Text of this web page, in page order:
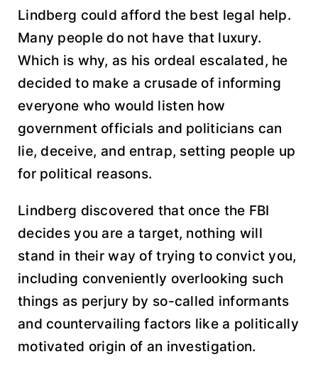
Lindberg could afford the best legal help.
Many people do not have that luxury.
Which is why, as his ordeal escalated, he
decided to make a crusade of informing
everyone who would listen how
government officials and politicians can
lie, deceive, and entrap, setting people up
for political reasons.
Lindberg discovered that once the FBI
decides you are a target, nothing will
stand in their way of trying to convict you,
including conveniently overlooking such
things as perjury by so-called informants
and countervailing factors like a politically
motivated origin of an investigation.